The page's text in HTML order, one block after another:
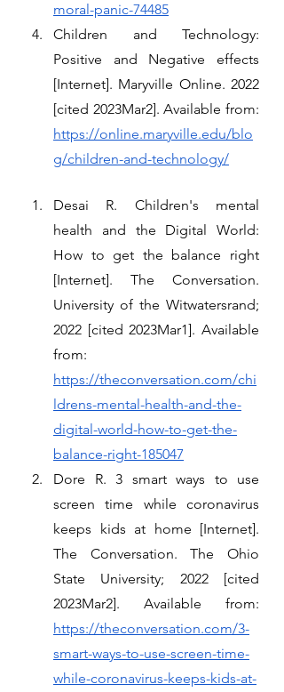
moral-panic-74485
Children and Technology:
Positive and Negative effects
[Internet]. Maryville Online. 2022
https://online.maryville.edu/blo
g/children-and-technology/
Desai R. Children's mental
health and the Digital World:
How to get the balance right
[Internet]. The Conversation.
University of the Witwatersrand;
2022 [cited 2023Mar1]. Available
https://theconversation.com/chi
ldrens-mental-health-and-the-
digital-world-how-to-get-the-
balance-right-185047
Dore R. 3 smart ways to use
screen time while coronavirus
keeps kids at home [Internet].
The Conversation. The Ohio
State University; 2022 [cited
https://theconversation.com/3-
smart-ways-to-use-screen-time-
while-coronavirus-keeps-kids-at-